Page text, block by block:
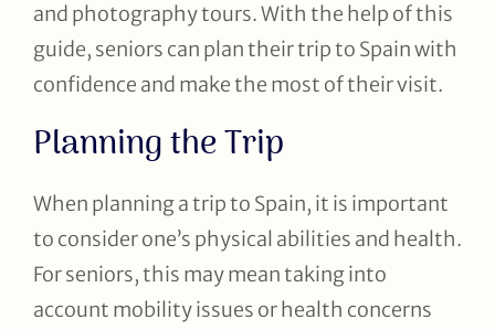
and photography tours. With the help of this
guide, seniors can plan their trip to Spain with
confidence and make the most of their visit.
Planning the Trip
When planning a trip to Spain, it is important
to consider one’s physical abilities and health.
For seniors, this may mean taking into
account mobility issues or health concerns